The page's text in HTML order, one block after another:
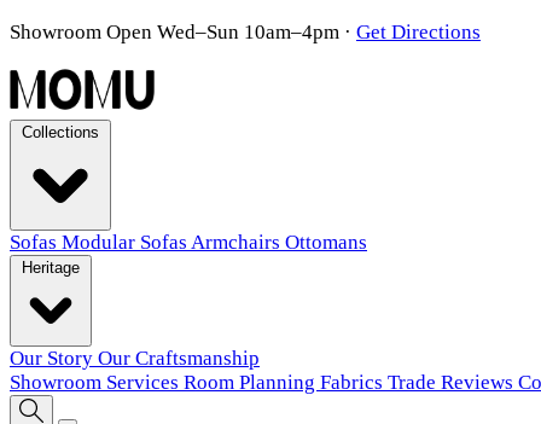
Showroom Open Wed–Sun 10am–4pm · Get Directions
Sofas Modular Sofas Armchairs Ottomans
Our Story Our Craftsmanship
Showroom Services Room Planning Fabrics Trade Reviews